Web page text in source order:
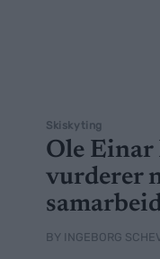
Skiskyting
Ole Einar
vurderer
BY INGEBORG